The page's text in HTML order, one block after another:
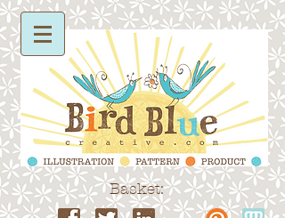
Basket: